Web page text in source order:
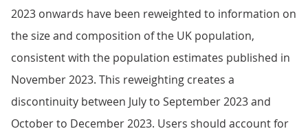
2023 onwards have been reweighted to information on
the size and composition of the UK population,
consistent with the population estimates published in
November 2023. This reweighting creates a
discontinuity between July to September 2023 and
October to December 2023. Users should account for